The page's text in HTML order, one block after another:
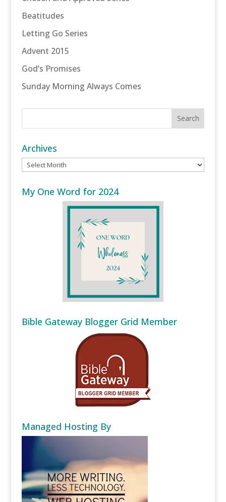
Beatitudes
Letting Go Series
Advent 2015
God’s Promises
Sunday Morning Always Comes
Archives
Archives
My One Word for 2024
Bible Gateway Blogger Grid Member
Managed Hosting By